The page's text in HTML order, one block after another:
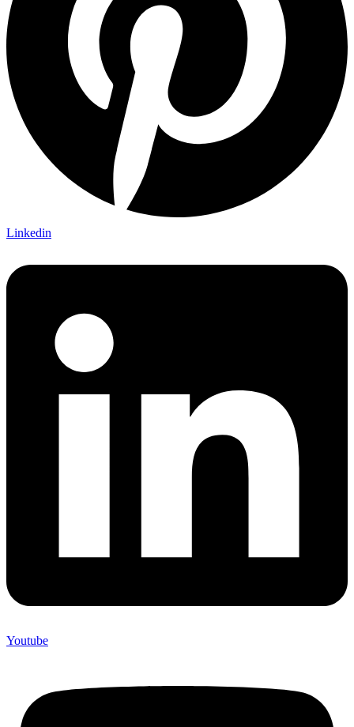
Linkedin
Youtube